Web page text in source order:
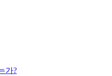
가?